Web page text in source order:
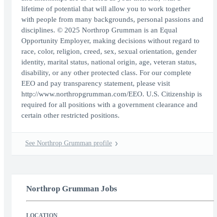
lifetime of potential that will allow you to work together
with people from many backgrounds, personal passions and
disciplines. © 2025 Northrop Grumman is an Equal
Opportunity Employer, making decisions without regard to
race, color, religion, creed, sex, sexual orientation, gender
identity, marital status, national origin, age, veteran status,
disability, or any other protected class. For our complete
EEO and pay transparency statement, please visit
http://www.northropgrumman.com/EEO. U.S. Citizenship is
required for all positions with a government clearance and
certain other restricted positions.
See Northrop Grumman profile
Northrop Grumman Jobs